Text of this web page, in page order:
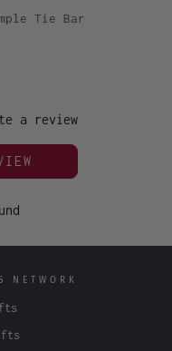
Tie Bar
a review
NETWORK